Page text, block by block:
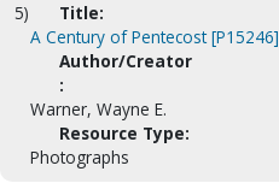
5)
Title:
A Century of Pentecost [P15246]
Author/Creator
:
Warner, Wayne E.
Resource Type:
Photographs